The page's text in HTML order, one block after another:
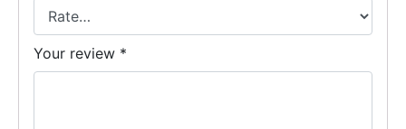
Your review *